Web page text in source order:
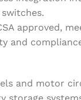
approved,
and
and motor
storage